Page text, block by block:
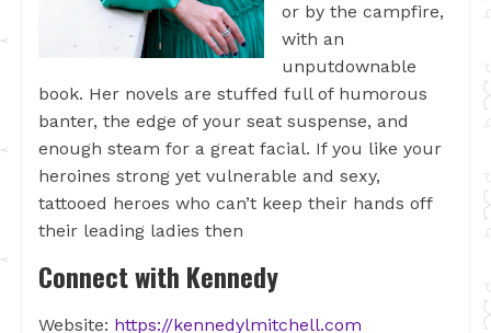
or by the campfire,
with an
unputdownable
book. Her novels are stuffed full of humorous
banter, the edge of your seat suspense, and
enough steam for a great facial. If you like your
heroines strong yet vulnerable and sexy,
tattooed heroes who can’t keep their hands off
their leading ladies then
Connect with Kennedy
Website: https://kennedylmitchell.com